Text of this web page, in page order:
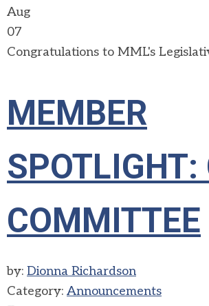
Aug
07
Congratulations to MML's
MEMBER
SPOTLIGHT:
COMMITTEE
by: Dionna Richardson
Category: Announcements